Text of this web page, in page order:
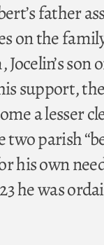
father
on the
son
support,
a lesser
parish
his own
he was